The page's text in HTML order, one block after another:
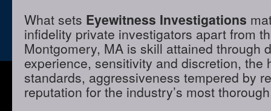
What sets Eyewitness Investigations
infidelity private investigators apart from
Montgomery, MA is skill attained through
experience, sensitivity and discretion, the
standards, aggressiveness tempered by
reputation for the industry’s most